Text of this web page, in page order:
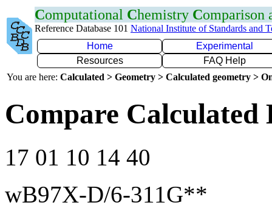
Computational Chemistry Comparison
Reference Database 101 National Institute of Standards and
Home
Experimental
Resources
FAQ Help
You are here: Calculated > Geometry > Calculated geometry >
Compare Calculated
17 01 10 14 40
wB97X-D/6-311G**